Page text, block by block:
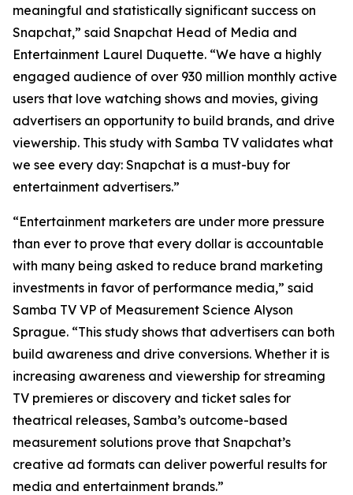
meaningful and statistically significant success on
Snapchat,” said Snapchat Head of Media and
Entertainment Laurel Duquette. “We have a highly
engaged audience of over 930 million monthly active
users that love watching shows and movies, giving
advertisers an opportunity to build brands, and drive
viewership. This study with Samba TV validates what
we see every day: Snapchat is a must-buy for
entertainment advertisers.”
“Entertainment marketers are under more pressure
than ever to prove that every dollar is accountable
with many being asked to reduce brand marketing
investments in favor of performance media,” said
Samba TV VP of Measurement Science Alyson
Sprague. “This study shows that advertisers can both
build awareness and drive conversions. Whether it is
increasing awareness and viewership for streaming
TV premieres or discovery and ticket sales for
theatrical releases, Samba’s outcome-based
measurement solutions prove that Snapchat’s
creative ad formats can deliver powerful results for
media and entertainment brands.”